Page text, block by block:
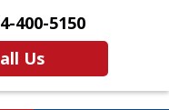
400-5150
Us